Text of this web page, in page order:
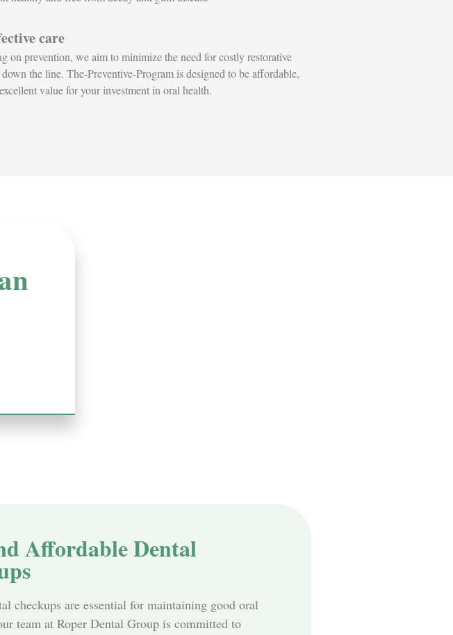
care
on prevention, we aim to minimize the need for costly restorative
down the line. The-Preventive-Program is designed to be affordable,
value for your investment in oral health.
Affordable Dental
checkups are essential for maintaining good oral
team at Roper Dental Group is committed to